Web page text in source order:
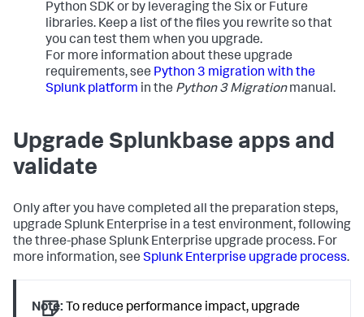
Python SDK or by leveraging the Six or Future
libraries. Keep a list of the files you rewrite so that
you can test them when you upgrade.
For more information about these upgrade
requirements, see Python 3 migration with the
Splunk platform in the Python 3 Migrationmanual.
Upgrade Splunkbase apps and
validate
Only after you have completed all the preparation steps,
upgrade Splunk Enterprise in a test environment, following
the three-phase Splunk Enterprise upgrade process. For
more information, see Splunk Enterprise upgrade process.
Note: To reduce performance impact, upgrade